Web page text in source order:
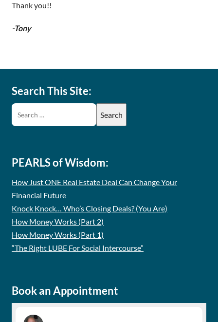
Thank you!!
-Tony
Search This Site:
PEARLS of Wisdom:
How Just ONE Real Estate Deal Can Change Your
Financial Future
Knock Knock… Who’s Closing Deals? (You Are)
How Money Works (Part 2)
How Money Works (Part 1)
“The Right LUBE For Social Intercourse”
Book an Appointment